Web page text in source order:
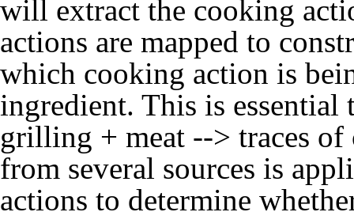
will extract the cooking
actions are mapped to
which cooking action is
ingredient. This is essential
grilling + meat --> traces of
from several sources is
actions to determine